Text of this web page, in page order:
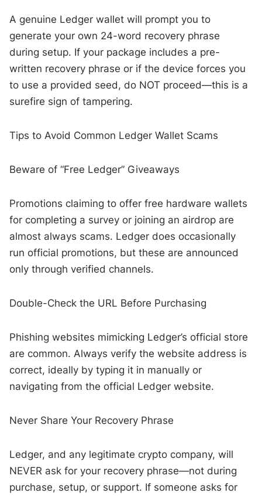
A genuine Ledger wallet will prompt you to
generate your own 24-word recovery phrase
during setup. If your package includes a pre-
written recovery phrase or if the device forces you
to use a provided seed, do NOT proceed—this is a
surefire sign of tampering.
Tips to Avoid Common Ledger Wallet Scams
Beware of “Free Ledger” Giveaways
Promotions claiming to offer free hardware wallets
for completing a survey or joining an airdrop are
almost always scams. Ledger does occasionally
run official promotions, but these are announced
only through verified channels.
Double-Check the URL Before Purchasing
Phishing websites mimicking Ledger’s official store
are common. Always verify the website address is
correct, ideally by typing it in manually or
navigating from the official Ledger website.
Never Share Your Recovery Phrase
Ledger, and any legitimate crypto company, will
NEVER ask for your recovery phrase—not during
purchase, setup, or support. If someone asks for